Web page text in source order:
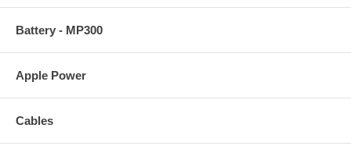
Battery - MP300
Apple Power
Cables